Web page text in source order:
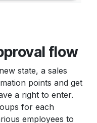
flow
state, a sales
points and get
a right to enter.
for each
employees to